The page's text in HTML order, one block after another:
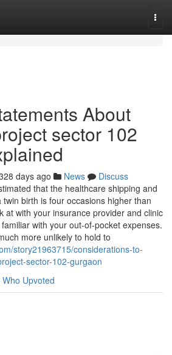
About
sector 102
days ago News
Discuss
that the healthcare shipping and
birth is four occasions higher than
at with your insurance provider and clinic
with your out-of-pocket expenses.
more unlikely to hold to
story21963715/considerations-to-
sector-102-gurgaon
Who Upvoted